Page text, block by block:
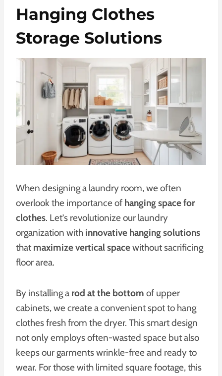
Hanging Clothes
Storage Solutions
When designing a laundry room, we often
overlook the importance of hanging space for
clothes. Let’s revolutionize our laundry
organization with innovative hanging solutions
that maximize vertical spacewithout sacrificing
floor area.
By installing a rod at the bottom of upper
cabinets, we create a convenient spot to hang
clothes fresh from the dryer. This smart design
not only employs often-wasted space but also
keeps our garments wrinkle-free and ready to
wear. For those with limited square footage, this